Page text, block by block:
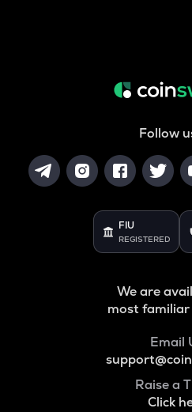
Follow
FIU
REGISTERED
We are
most familiar
Email
Raise a
Click